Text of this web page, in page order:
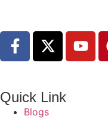
Quick Link
Blogs